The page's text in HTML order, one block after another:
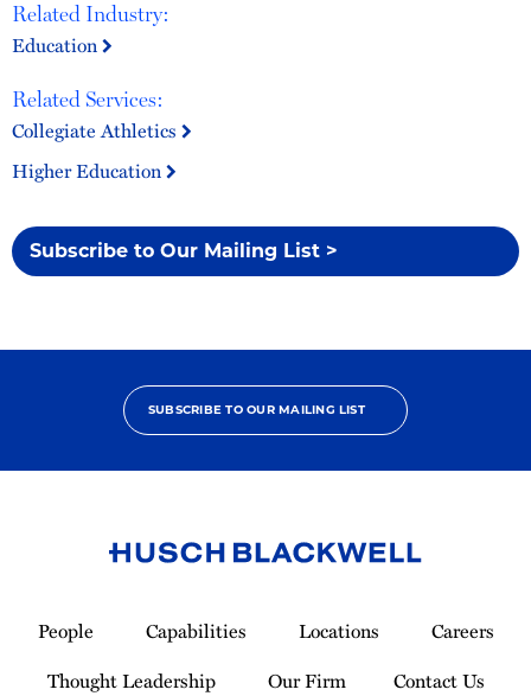
Related Industry:
Education
Related Services:
Collegiate Athletics
Higher Education
Subscribe to Our Mailing List >
SUBSCRIBE TO OUR MAILING LIST
Homepage
People Capabilities Locations
Careers
Thought Leadership
Our Firm Contact Us